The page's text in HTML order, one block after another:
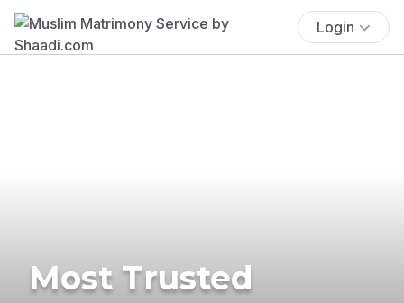
Login
Most Trusted